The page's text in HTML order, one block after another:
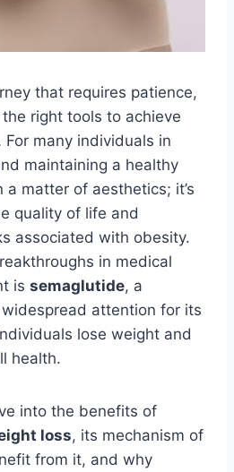
that requires patience,
right tools to achieve
many individuals in
maintaining a healthy
matter of aesthetics; it’s
quality of life and
associated with obesity.
in medical
is semaglutide, a
attention for its
lose weight and
health.
into the benefits of
loss, its mechanism of
from it, and why